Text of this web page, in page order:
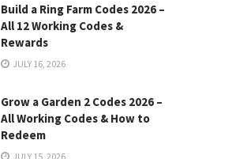
Build a Ring Farm Codes 2026 –
All 12 Working Codes &
Rewards
JULY 16, 2026
Grow a Garden 2 Codes 2026 –
All Working Codes & How to
Redeem
JULY 15, 2026